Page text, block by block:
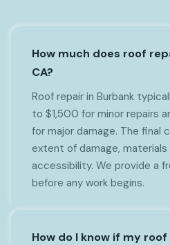
How much does roof
CA?
Roof repair in Burbank
to $1,500 for minor repairs
for major damage. The final
extent of damage,
accessibility. We provide a
before any work begins.
How do I know if my